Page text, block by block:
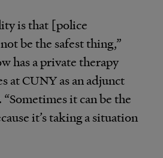
is that [police
be the safest thing,”
has a private therapy
at CUNY as an adjunct
it can be the
it’s taking a situation